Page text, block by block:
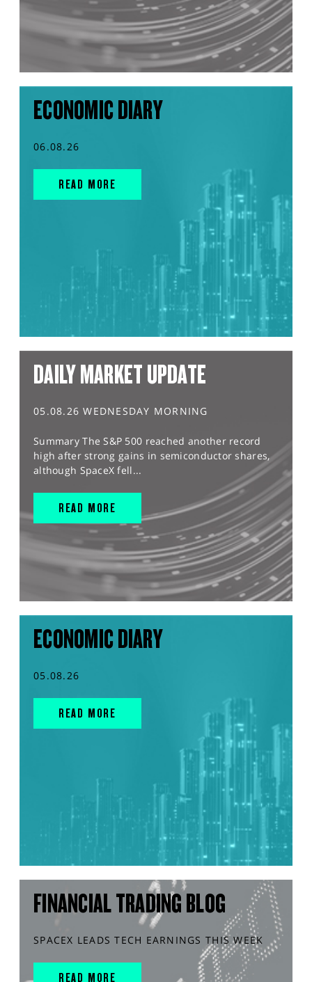
ECONOMIC DIARY
06.08.26
READ MORE
DAILY MARKET UPDATE
05.08.26 WEDNESDAY MORNING
Summary The S&P 500 reached another record
high after strong gains in semiconductor shares,
although SpaceX fell...
READ MORE
ECONOMIC DIARY
05.08.26
READ MORE
FINANCIAL TRADING BLOG
SPACEX LEADS TECH EARNINGS THIS WEEK
READ MORE